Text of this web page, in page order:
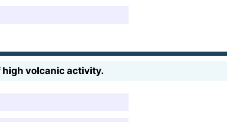
high volcanic activity.